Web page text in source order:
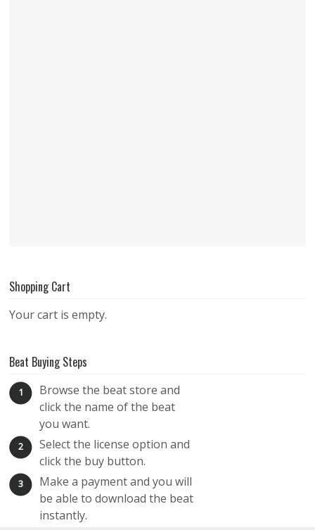
Shopping Cart
Your cart is empty.
Beat Buying Steps
1
Browse the beat store and
click the name of the beat
you want.
2
Select the license option and
click the buy button.
3
Make a payment and you will
be able to download the beat
instantly.